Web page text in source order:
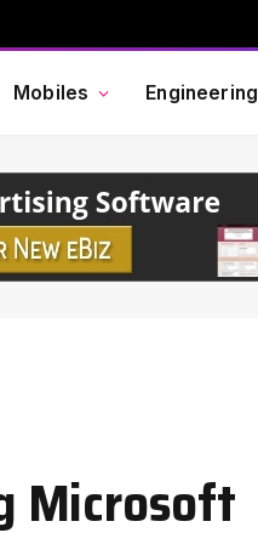
Mobiles Engineering
Microsoft